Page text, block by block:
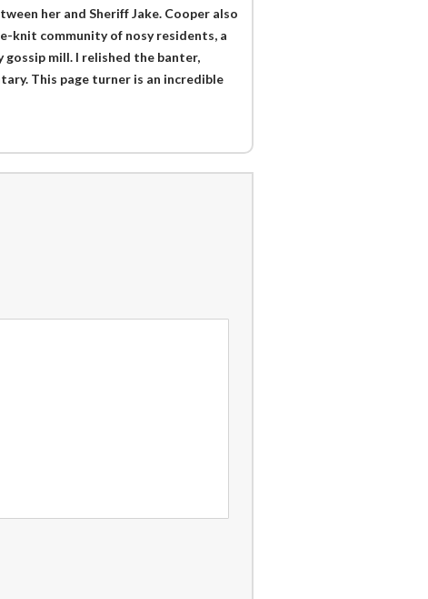
her and Sheriff Jake. Cooper also
knit community of nosy residents, a
mill. I relished the banter,
This page turner is an incredible